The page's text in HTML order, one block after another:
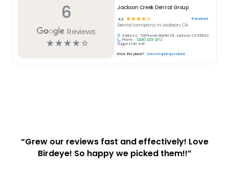
6
Reviews
☆☆☆☆☆
Jackson Creek Dental Group
4.3 ☆ ☆☆☆☆ 6reviews
Dentalcompany inJackson, CA
Address:
100 French Bar Rd 101, Jackson, CA 95642
Phone:
(209) 223-2712
Suggest an edit
Know this place? Answer quick questions
“Grew our reviews fast and effectively! Love
Birdeye! So happy we picked them!!”